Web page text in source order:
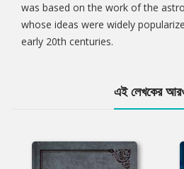
was based on the work of the
whose ideas were widely
early 20th centuries.
এই লেখকের